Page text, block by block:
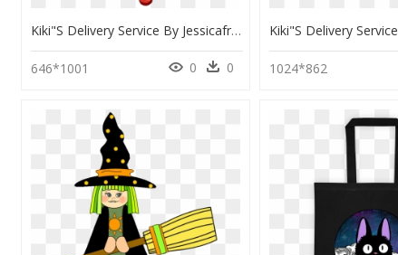
Kiki"s Delivery Service By Jessicafreaxx - Chibi Kiki Delivery Service, HD Png Download
646*1001 0 0 1024*862